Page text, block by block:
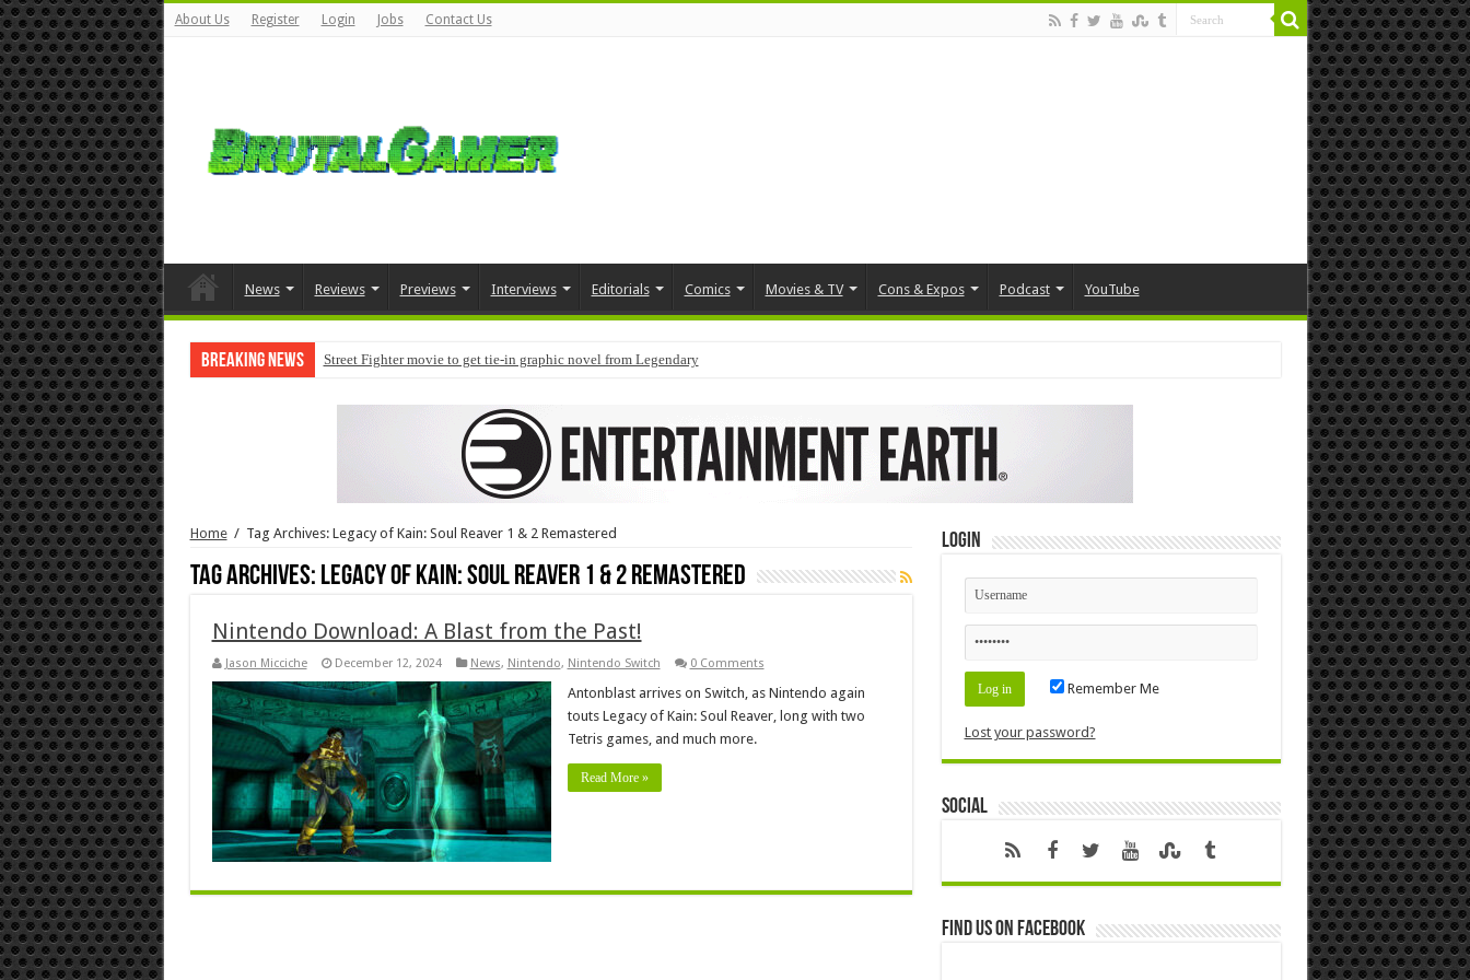
About Us Register Login Jobs Contact Us
News Reviews Previews Interviews Editorials Comics Movies & TV Cons & Expos Podcast YouTube
Breaking News Street Fighter movie to get tie-in graphic novel from Legendary
Home / Tag Archives: Legacy of Kain: Soul Reaver 1 & 2 Remastered
Tag Archives: Legacy of Kain: Soul Reaver 1 & 2 Remastered
Nintendo Download: A Blast from the Past!
Jason Micciche December 12, 2024 News, Nintendo, Nintendo Switch 0 Comments
Antonblast arrives on Switch, as Nintendo again
touts Legacy of Kain: Soul Reaver, long with two
Tetris games, and much more.
Read More »
Login
Remember Me
Lost your password?
Social
Find us on Facebook